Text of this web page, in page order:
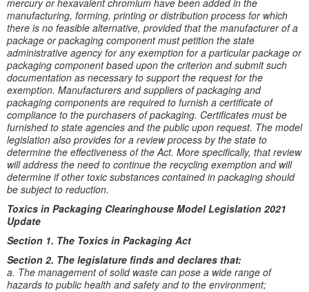
mercury or hexavalent chromium have been added in the
manufacturing, forming, printing or distribution process for which
there is no feasible alternative, provided that the manufacturer of a
package or packaging component must petition the state
administrative agency for any exemption for a particular package or
packaging component based upon the criterion and submit such
documentation as necessary to support the request for the
exemption. Manufacturers and suppliers of packaging and
packaging components are required to furnish a certificate of
compliance to the purchasers of packaging. Certificates must be
furnished to state agencies and the public upon request. The model
legislation also provides for a review process by the state to
determine the effectiveness of the Act. More specifically, that review
will address the need to continue the recycling exemption and will
determine if other toxic substances contained in packaging should
be subject to reduction.
Toxics in Packaging Clearinghouse Model Legislation 2021
Update
Section 1. The Toxics in Packaging Act
Section 2. The legislature finds and declares that:
a. The management of solid waste can pose a wide range of
hazards to public health and safety and to the environment;